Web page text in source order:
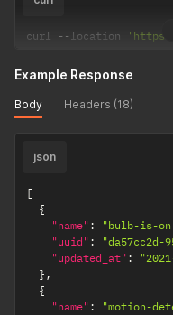
curl --location
Example Response
Body Headers (18)
json
[
{
"name" : "bulb-is-
"uuid" : "da57cc2d-
"updated_at" :
} ,
{
"name" : "motion-